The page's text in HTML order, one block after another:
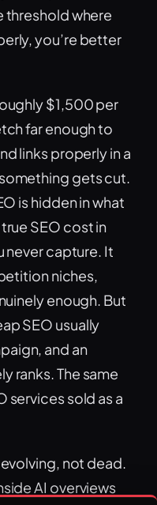
threshold where
you’re better
$1,500 per
far enough to
links properly in a
gets cut.
is hidden in what
SEO cost in
never capture. It
niches,
enough. But
SEO usually
and an
ranks. The same
services sold as a
not dead.
AI overviews